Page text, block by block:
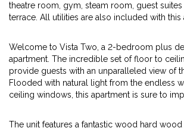
theatre room, gym, steam room, guest
terrace. All utilities are also included with this
Welcome to Vista Two, a 2-bedroom plus
apartment. The incredible set of floor to
provide guests with an unparalleled view of
Flooded with natural light from the endless
ceiling windows, this apartment is sure to
The unit features a fantastic wood hard wood